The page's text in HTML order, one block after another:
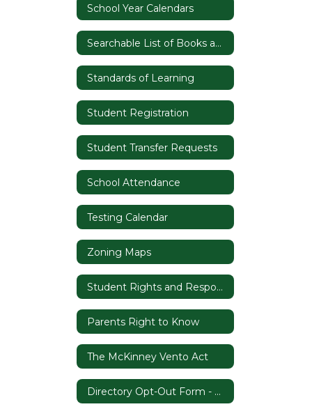
School Year Calendars
Searchable List of Books and Materials/Instructional Materials Complaint Form
Standards of Learning
Student Registration
Student Transfer Requests
School Attendance
Testing Calendar
Zoning Maps
Student Rights and Responsibilities & Codes of Conduct
Parents Right to Know
The McKinney Vento Act
Directory Opt-Out Form - Proviso 1.92